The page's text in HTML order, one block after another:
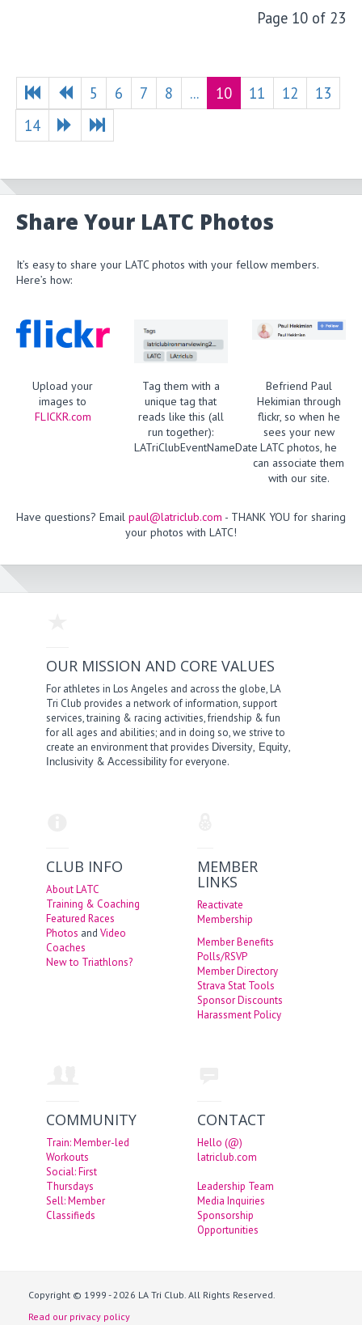
Page 10 of 23
5 6 7 8 ... 10 11 12
13
14
Share Your LATC Photos
It’s easy to share your LATC photos with your fellow members.
Here’s how:
Upload your
images to
FLICKR.com
Tag them with a
unique tag that
reads like this (all
run together):
LATriClubEventNameDate
Befriend Paul
Hekimian through
flickr, so when he
sees your new
LATC photos, he
can associate them
with our site.
Have questions? Email paul@latriclub.com - THANK YOU for sharing
your photos with LATC!
OUR MISSION AND CORE VALUES
For athletes in Los Angeles and across the globe, LA
Tri Club provides a network of information, support
services, training & racing activities, friendship & fun
for all ages and abilities; and in doing so, we strive to
create an environment that provides Diversity, Equity,
Inclusivity &Accessibilityfor everyone.
CLUB INFO
About LATC
Training & Coaching
Featured Races
Photos andVideo
Coaches
New to Triathlons?
MEMBER
LINKS
Reactivate
Membership
Member Benefits
Polls/RSVP
Member Directory
Strava Stat Tools
Sponsor Discounts
Harassment Policy
COMMUNITY
Train: Member-led
Workouts
Social: First
Thursdays
Sell: Member
Classifieds
CONTACT
Hello (@)
latriclub.com
Leadership Team
Media Inquiries
Sponsorship
Opportunities
Copyright © 1999 - 2026 LA Tri Club. All Rights Reserved.
Read our privacy policy